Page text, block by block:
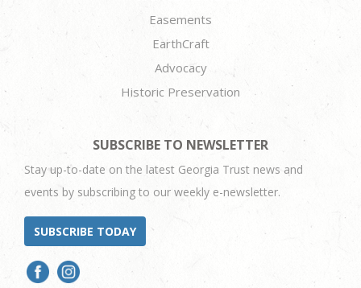
Easements
EarthCraft
Advocacy
Historic Preservation
SUBSCRIBE TO NEWSLETTER
Stay up-to-date on the latest Georgia Trust news and
events by subscribing to our weekly e-newsletter.
SUBSCRIBE TODAY